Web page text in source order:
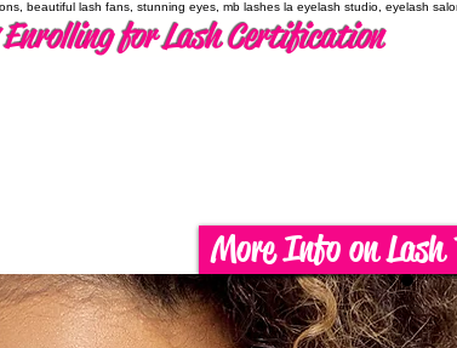
beautiful lash fans, stunning eyes, mb lashes la eyelash studio, eyelash
Enrolling for Lash Certification
More Info on Lash